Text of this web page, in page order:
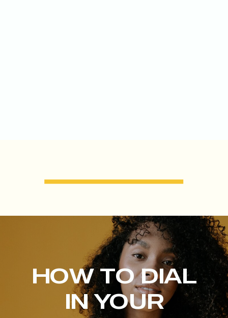
HOW TO DIAL
IN YOUR